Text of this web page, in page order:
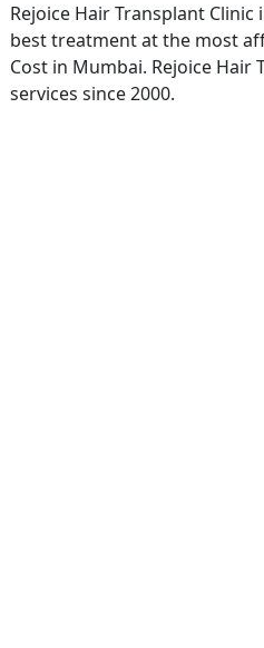
Rejoice Hair Transplant
best treatment at the most
Cost in Mumbai. Rejoice
services since 2000.